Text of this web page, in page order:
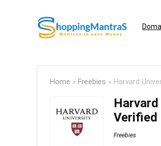
Home » Freebies » Harvard
Verified
Freebies